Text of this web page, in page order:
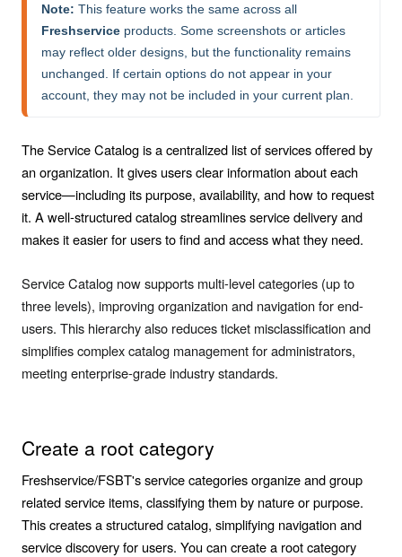
Note:
Freshservice products. Some screenshots or articles
may reflect older designs, but the functionality remains
unchanged. If certain options do not appear in your
account, they may not be included in your current plan.
The Service Catalog is a centralized list of services offered by
an organization. It gives users clear information about each
service—including its purpose, availability, and how to request
it. A well-structured catalog streamlines service delivery and
makes it easier for users to find and access what they need.
Service Catalog now supports multi-level categories (up to
three levels), improving organization and navigation for end-
users. This hierarchy also reduces ticket misclassification and
simplifies complex catalog management for administrators,
meeting enterprise-grade industry standards.
Create a root category
Freshservice/FSBT's service categories organize and group
related service items, classifying them by nature or purpose.
This creates a structured catalog, simplifying navigation and
service discovery for users. You can create a root category